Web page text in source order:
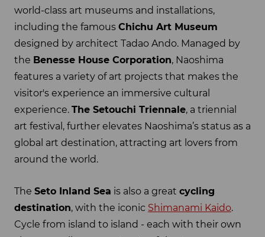
world-class art museums and installations,
including the famous Chichu Art Museum
designed by architect Tadao Ando. Managed by
the Benesse House Corporation, Naoshima
features a variety of art projects that makes the
visitor's experience an immersive cultural
experience. The Setouchi Triennale, a triennial
art festival, further elevates Naoshima’s status as a
global art destination, attracting art lovers from
around the world.
The Seto Inland Sea is also a great cycling
destination, with the iconic Shimanami Kaido.
Cycle from island to island - each with their own